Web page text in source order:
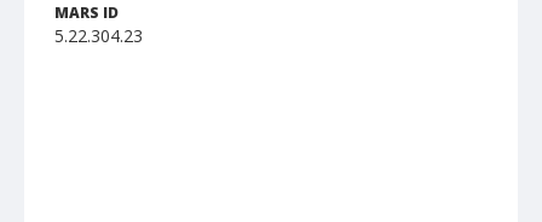
MARS ID
5.22.304.23